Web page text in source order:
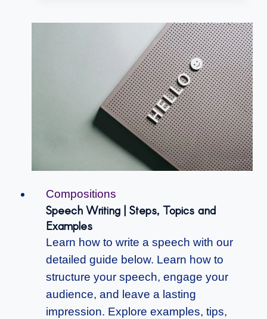
Compositions
Speech Writing | Steps, Topics and
Examples
Learn how to write a speech with our
detailed guide below. Learn how to
structure your speech, engage your
audience, and leave a lasting
impression. Explore examples, tips,